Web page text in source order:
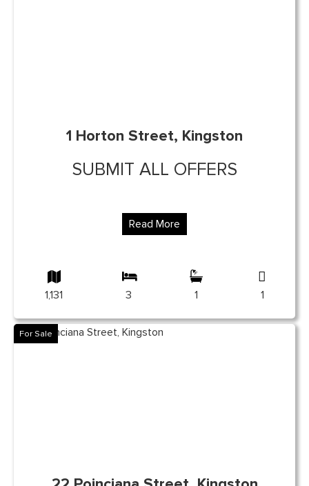
1 Horton Street, Kingston
SUBMIT ALL OFFERS
Read More
1,131 3 1 1
For Sale